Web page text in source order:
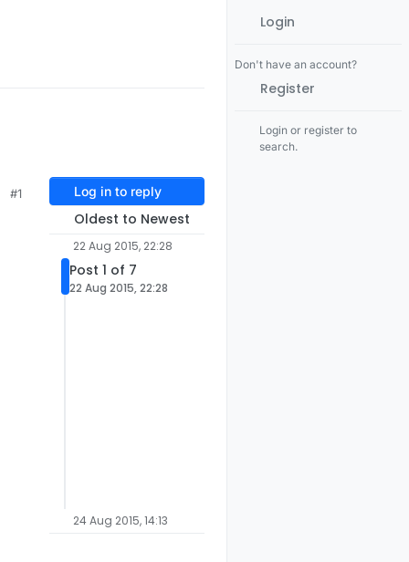
#1 Log in to reply
Oldest to Newest
22 Aug 2015, 22:28
Post 1 of 7
22 Aug 2015, 22:28
24 Aug 2015, 14:13
Login
Don't have an account?
Register
Login or register to
search.